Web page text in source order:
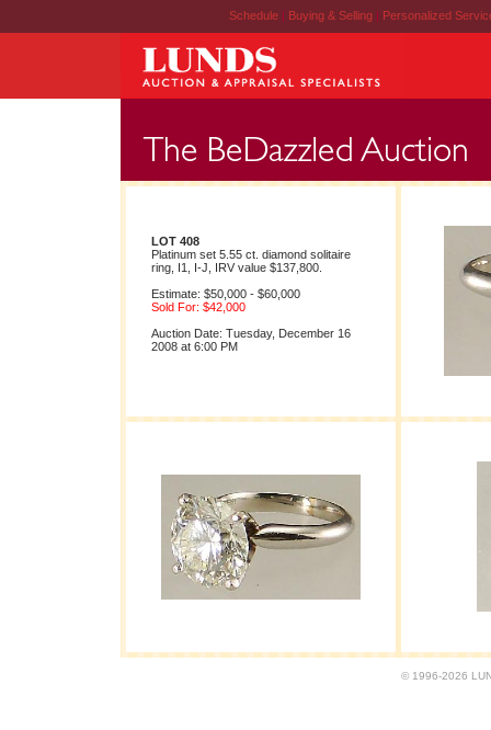
Schedule | Buying & Selling | Personalized
LOT 408
Platinum set 5.55 ct. diamond solitaire
ring, I1, I-J, IRV value $137,800.
Estimate: $50,000 - $60,000
Sold For: $42,000
Auction Date: Tuesday, December 16
2008 at 6:00 PM
© 1996-2026